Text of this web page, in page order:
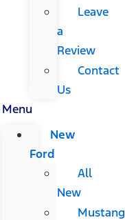
Leave
a
Review
Contact
Us
Menu
New
Ford
All
New
Mustang